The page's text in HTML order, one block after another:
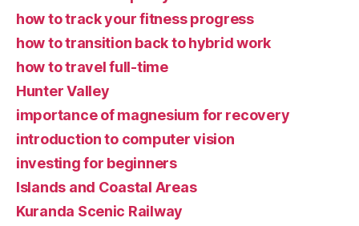
how to track your fitness progress
how to transition back to hybrid work
how to travel full-time
Hunter Valley
importance of magnesium for recovery
introduction to computer vision
investing for beginners
Islands and Coastal Areas
Kuranda Scenic Railway